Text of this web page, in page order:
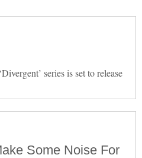
series is set to release
Some Noise For